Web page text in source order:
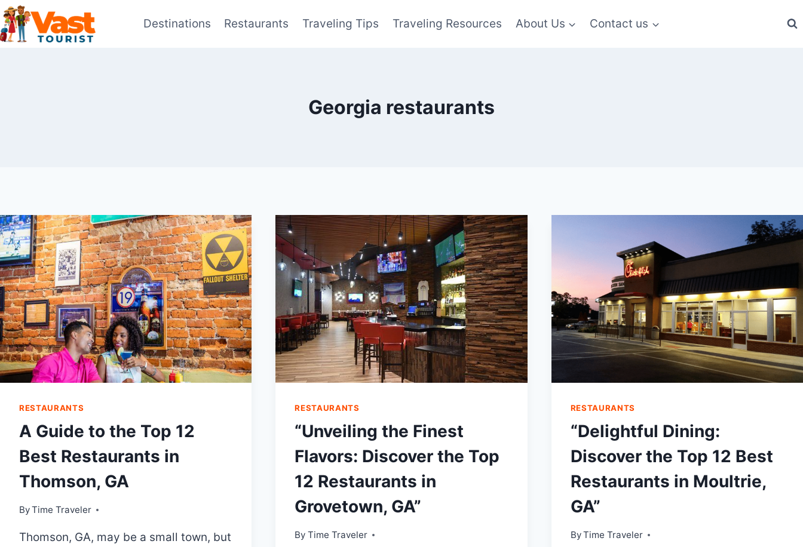
Skip
to
content
Destinations Restaurants Traveling Tips Traveling Resources About Us Contact us
Georgia restaurants
RESTAURANTS
A Guide to the Top 12
Best Restaurants in
Thomson, GA
ByTime Traveler
Thomson, GA, may be a small town, but
RESTAURANTS
“Unveiling the Finest
Flavors: Discover the Top
12 Restaurants in
Grovetown, GA”
By Time Traveler
RESTAURANTS
“Delightful Dining:
Discover the Top 12 Best
Restaurants in Moultrie,
GA”
ByTime Traveler